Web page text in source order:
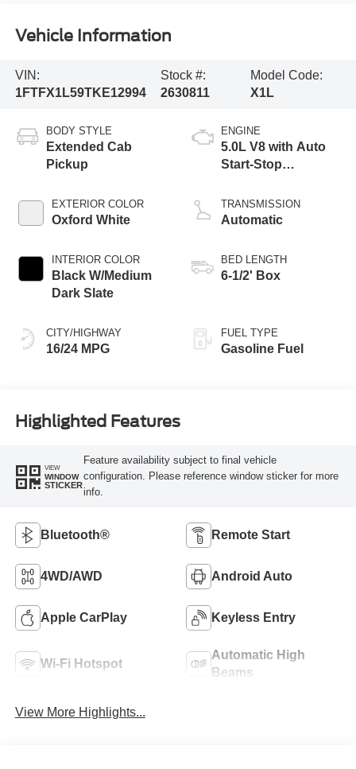
Vehicle Information
VIN:
1FTFX1L59TKE12994
Stock #:
2630811
Model Code:
X1L
BODY STYLE
Extended Cab
Pickup
EXTERIOR COLOR
Oxford White
INTERIOR COLOR
Black W/Medium
Dark Slate
CITY/HIGHWAY
16/24 MPG
ENGINE
5.0L V8 with Auto
Start-Stop
TRANSMISSION
Automatic
BED LENGTH
6-1/2' Box
FUEL TYPE
Gasoline Fuel
Highlighted Features
VIEW
WINDOW
STICKER
Feature availability subject to final vehicle
configuration. Please reference window sticker for more
info.
Bluetooth® Remote Start
4WD/AWD Android Auto
Apple CarPlay Keyless Entry
Wi-Fi Hotspot
Automatic High
Beams
View More Highlights...